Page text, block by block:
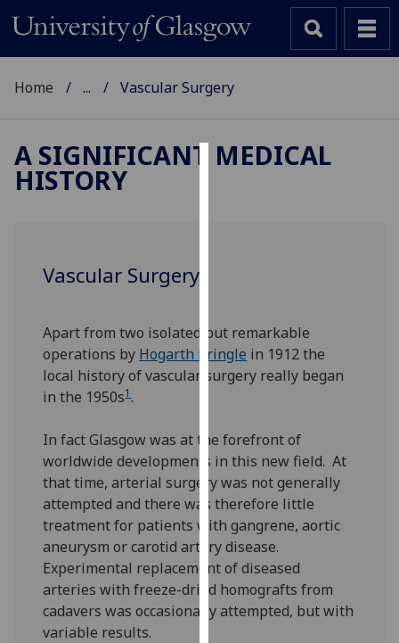
user
experience
and
allow
personalised
advertising
via
third
parties.
You
can
find
out
more
Home ... Vascular Surgery
A SIGNIFICANT MEDICAL
HISTORY
Vascular Surgery
Apart from two isolated but remarkable
operations by Hogarth Pringle in 1912 the
local history of vascular surgery really began
in the 1950s1.
In fact Glasgow was at the forefront of
worldwide developments in this new field. At
that time, arterial surgery was not generally
attempted and there was therefore little
treatment for patients with gangrene, aortic
aneurysm or carotid artery disease.
Experimental replacement of diseased
arteries with freeze-dried homografts from
cadavers was occasionally attempted, but with
variable results.